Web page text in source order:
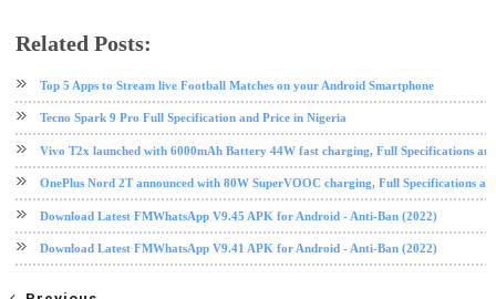
Related Posts:
Top 5 Apps to Stream live Football Matches on your Android Smartphone
Tecno Spark 9 Pro Full Specification and Price in Nigeria
Vivo T2x launched with 6000mAh Battery 44W fast charging, Full Specifications
OnePlus Nord 2T announced with 80W SuperVOOC charging, Full Specifications
Download Latest FMWhatsApp V9.45 APK for Android - Anti-Ban (2022)
Download Latest FMWhatsApp V9.41 APK for Android - Anti-Ban (2022)